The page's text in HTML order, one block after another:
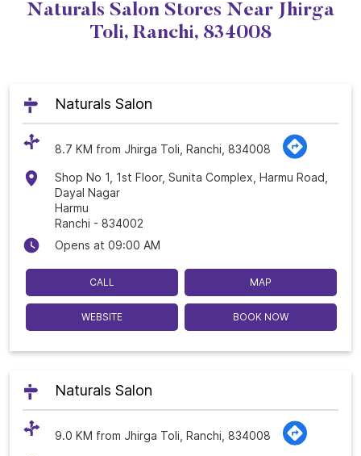
Naturals Salon Stores Near Jhirga
Toli, Ranchi, 834008
Naturals Salon
8.7 KM from Jhirga Toli, Ranchi, 834008
Shop No 1, 1st Floor, Sunita Complex, Harmu Road,
Dayal Nagar
Harmu
Ranchi - 834002
Opens at 09:00 AM
CALL MAP
WEBSITE BOOK NOW
Naturals Salon
9.0 KM from Jhirga Toli, Ranchi, 834008